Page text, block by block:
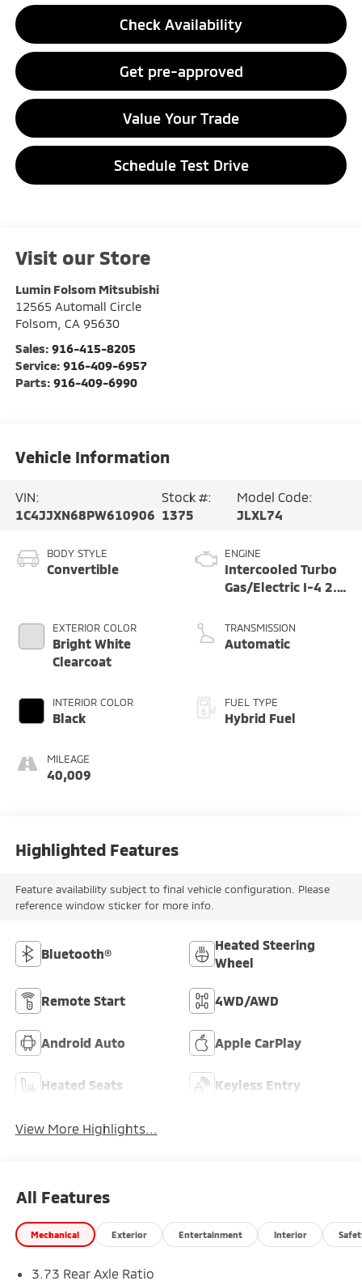
Check Availability
Get pre-approved
Value Your Trade
Schedule Test Drive
Visit our Store
Lumin Folsom Mitsubishi
12565 Automall Circle
Folsom CA 95630
Sales: 916-415-8205
Service: 916-409-6957
Parts: 916-409-6990
Vehicle Information
VIN:
1C4JJXN68PW610906
Stock #:
1375
Model Code:
JLXL74
BODY STYLE
Convertible
EXTERIOR COLOR
Bright White
Clearcoat
INTERIOR COLOR
Black
MILEAGE
40,009
ENGINE
Intercooled Turbo
Gas/Electric I-4 2.0
TRANSMISSION
Automatic
FUEL TYPE
Hybrid Fuel
Highlighted Features
Feature availability subject to final vehicle configuration. Please
reference window sticker for more info.
Bluetooth®
Heated Steering
Wheel
Remote Start 4WD/AWD
Android Auto Apple CarPlay
Heated Seats Keyless Entry
View More Highlights...
All Features
Mechanical Exterior Entertainment Interior
3.73 Rear Axle Ratio